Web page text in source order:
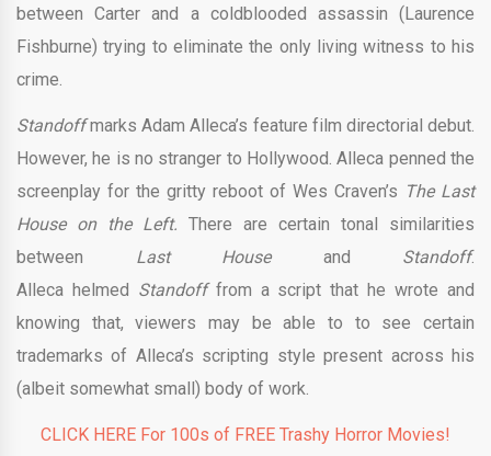
between Carter and a coldblooded assassin (Laurence
Fishburne) trying to eliminate the only living witness to his
crime.
Standoffmarks Adam Alleca’s feature film directorial debut.
However, he is no stranger to Hollywood. Alleca penned the
screenplay for the gritty reboot of Wes Craven’s The Last
House on the Left. There are certain tonal similarities
between Last House and Standoff.
Alleca helmed Standoff from a script that he wrote and
knowing that, viewers may be able to to see certain
trademarks of Alleca’s scripting style present across his
(albeit somewhat small) body of work.
CLICK HERE For 100s of FREE Trashy Horror Movies!